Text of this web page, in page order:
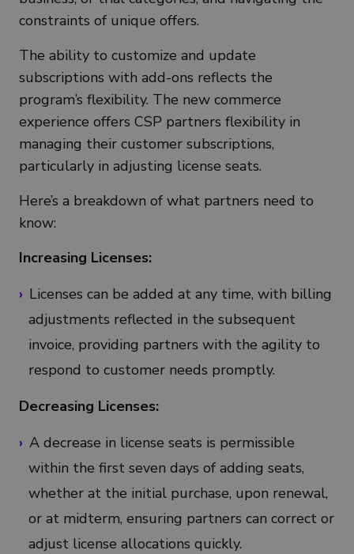
constraints of unique offers.
The ability to customize and update
subscriptions with add-ons reflects the
program’s flexibility. The new commerce
experience offers CSP partners flexibility in
managing their customer subscriptions,
particularly in adjusting license seats.
Here’s a breakdown of what partners need to
know:
Increasing Licenses:
Licenses can be added at any time, with billing
adjustments reflected in the subsequent
invoice, providing partners with the agility to
respond to customer needs promptly.
Decreasing Licenses:
A decrease in license seats is permissible
within the first seven days of adding seats,
whether at the initial purchase, upon renewal,
or at midterm, ensuring partners can correct or
adjust license allocations quickly.